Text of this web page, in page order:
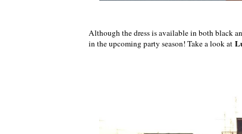
Although the dress is available in both black
in the upcoming party season! Take a look at